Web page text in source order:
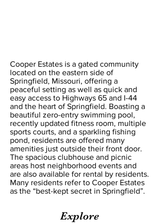
Cooper Estates is a gated community
located on the eastern side of
Springfield, Missouri, offering a
peaceful setting as well as quick and
easy access to Highways 65 and I-44
and the heart of Springfield. Boasting a
beautiful zero-entry swimming pool,
recently updated fitness room, multiple
sports courts, and a sparkling fishing
pond, residents are offered many
amenities just outside their front door.
The spacious clubhouse and picnic
areas host neighborhood events and
are also available for rental by residents.
Many residents refer to Cooper Estates
as the “best-kept secret in Springfield”.
Explore